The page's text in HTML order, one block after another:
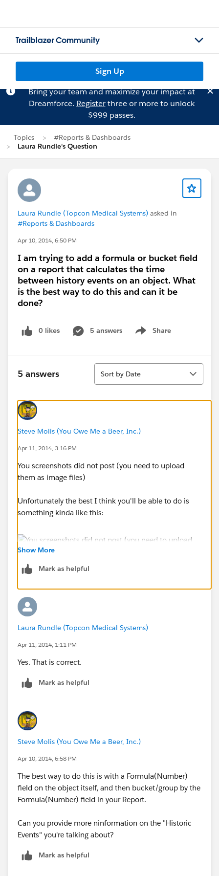
Trailblazer Community
Sign Up
Bring your team and maximize your impact at
Dreamforce. Registerthree or more to unlock
$999 passes.
Topics
#Reports & Dashboards
Laura Rundle's Question
Laura Rundle (Topcon Medical Systems) asked in
#Reports & Dashboards
Apr 10, 2014, 6:50 PM
I am trying to add a formula or bucket field
on a report that calculates the time
between history events on an object. What
is the best way to do this and can it be
done?
0 likes 5 answers Share
Show menu
5 answers
Sort
Sort by Date
Steve Molis (You Owe Me a Beer, Inc.)
Apr 11, 2014, 3:16 PM
You screenshots did not post (you need to upload
them as image files)
Unfortunately the best I think you'll be able to do is
something kinda like this:
Show More
Mark as helpful
Laura Rundle (Topcon Medical Systems)
Apr 11, 2014, 1:11 PM
Yes. That is correct.
Mark as helpful
Steve Molis (You Owe Me a Beer, Inc.)
Apr 10, 2014, 6:58 PM
The best way to do this is with a Formula(Number)
field on the object itself, and then bucket/group by the
Formula(Number) field in your Report.
Can you provide more ninformation on the "Historic
Events" you're talking about?
Mark as helpful